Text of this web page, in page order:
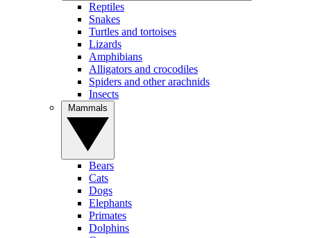
Reptiles
Snakes
Turtles and tortoises
Lizards
Amphibians
Alligators and crocodiles
Spiders and other arachnids
Insects
Bears
Cats
Dogs
Elephants
Primates
Dolphins